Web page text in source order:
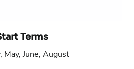
Terms
May, June, August